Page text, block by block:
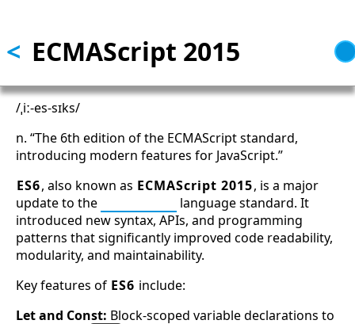
ECMAScript 2015
<
/ˌiː-es-sɪks/
n. “The 6th edition of the ECMAScript standard,
introducing modern features for JavaScript.”
ES6, also known as ECMAScript 2015, is a major
update to the
language standard. It
introduced new syntax, APIs, and programming
patterns that significantly improved code readability,
modularity, and maintainability.
Key features of ES6 include:
Let and Const: Block-scoped variable declarations to